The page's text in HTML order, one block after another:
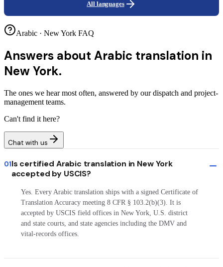
All languages
Arabic · New York FAQ
Answers about Arabic translation in
New York.
The ones we hear most often, answered by our dispatch and project-
management teams.
Can't find it here?
Chat with us
01Is certified Arabic translation in New York
accepted by USCIS?
Yes. Every Arabic translation ships with a signed Certificate of
Translation Accuracy meeting 8 CFR § 103.2(b)(3). It is
accepted by USCIS field offices in New York, U.S. district
and state courts, and state agencies including the DMV and
vital-records offices.